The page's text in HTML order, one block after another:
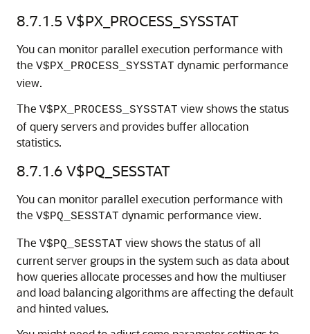
8.7.1.5 V$PX_PROCESS_SYSSTAT
You can monitor parallel execution performance with
the V$PX_PROCESS_SYSSTAT dynamic performance
view.
The V$PX_PROCESS_SYSSTAT view shows the status
of query servers and provides buffer allocation
statistics.
8.7.1.6 V$PQ_SESSTAT
You can monitor parallel execution performance with
the V$PQ_SESSTAT dynamic performance view.
The V$PQ_SESSTAT view shows the status of all
current server groups in the system such as data about
how queries allocate processes and how the multiuser
and load balancing algorithms are affecting the default
and hinted values.